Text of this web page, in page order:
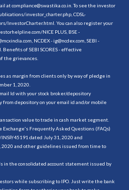
at compliance@swastika.co.in. To see the investor
investor_charter.php , CDSL-
InvestorCharter.html . You can also register your
NICE PLUS, BSE -
NCDEX - ig@ncdex.com, SEBI -
of SEBI SCORES - effective
the grievances.
as margin from clients only by way of pledge in
1, 2020.
Id with your stock broker/depository
from depository on your email id and/or mobile
value to trade in cash market segment.
Frequently Asked Questions (FAQs)
45191 dated July 31, 2020 and
2020 and other guidelines issued from time to
in the consolidated account statement issued by
while subscribing to IPO. Just write the bank